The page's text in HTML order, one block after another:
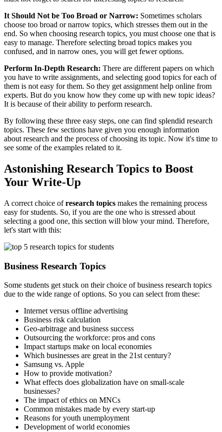
It Should Not be Too Broad or Narrow: Sometimes scholars
choose too broad or narrow topics, which stresses them out in the
end. So when choosing research topics, you must choose one that is
easy to manage. Therefore selecting broad topics makes you
confused, and in narrow ones, you will get fewer options.
Perform In-Depth Research: There are different papers on which
you have to write assignments, and selecting good topics for each of
them is not easy for them. So they get assignment help online from
experts. But do you know how they come up with new topic ideas?
It is because of their ability to perform research.
By following these three easy steps, one can find splendid research
topics. These few sections have given you enough information
about research and the process of choosing its topic. Now it's time to
see some of the examples related to it.
Astonishing Research Topics to Boost
Your Write-Up
A correct choice ofresearch topics makes the remaining process
easy for students. So, if you are the one who is stressed about
selecting a good one, this section will blow your mind. Therefore,
let's start with this:
Business Research Topics
Some students get stuck on their choice of business research topics
due to the wide range of options. So you can select from these:
Internet versus offline advertising
Business risk calculation
Geo-arbitrage and business success
Outsourcing the workforce: pros and cons
Impact startups make on local economies
Which businesses are great in the 21st century?
Samsung vs. Apple
How to provide motivation?
What effects does globalization have on small-scale
businesses?
The impact of ethics on MNCs
Common mistakes made by every start-up
Reasons for youth unemployment
Development of world economies